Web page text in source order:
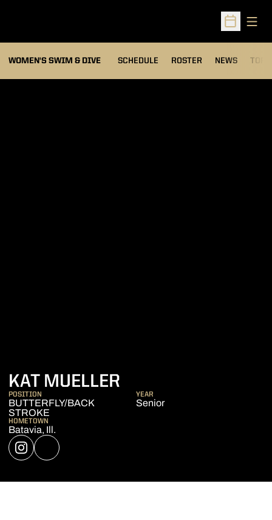
Open
WOMEN'S SWIM & DIVE SCHEDULE ROSTER NEWS TOP
KAT MUELLER
POSITION
BUTTERFLY/BACK
STROKE
YEAR
Senior
HOMETOWN
Batavia, Ill.
INSTAGRAM
OPENS IN A NEW WINDOW
NIL STORE
OPENS IN A NEW WINDOW